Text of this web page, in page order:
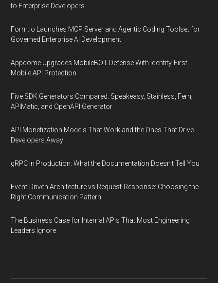
to Enterprise Developers
Form.io Launches MCP Server and Agentic Coding Toolset for
Governed Enterprise AI Development
Appdome Upgrades MobileBOT Defense With Identity-First
Mobile API Protection
Five SDK Generators Compared: Speakeasy, Stainless, Fern,
APIMatic, and OpenAPI Generator
API Monetization Models That Work and the Ones That Drive
Developers Away
gRPC in Production: What the Documentation Doesn't Tell You
Event-Driven Architecture vs Request-Response: Choosing the
Right Communication Pattern
The Business Case for Internal APIs That Most Engineering
Leaders Ignore